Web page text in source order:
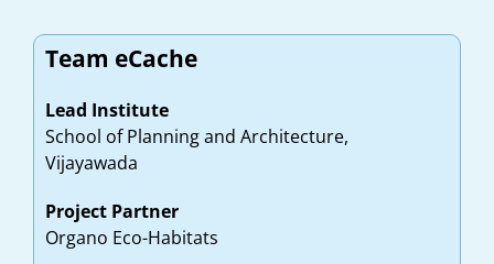
Team eCache
Lead Institute
School of Planning and Architecture,
Vijayawada
Project Partner
Organo Eco-Habitats